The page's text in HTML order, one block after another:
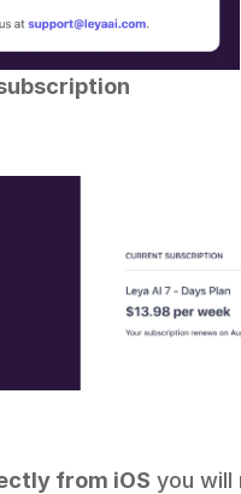
from iOS you will